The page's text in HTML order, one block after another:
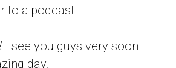
to a podcast.
see you guys very soon.
day.